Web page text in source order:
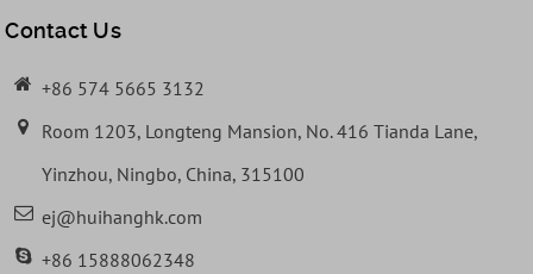
Contact Us
+86 574 5665 3132
Room 1203, Longteng Mansion, No. 416 Tianda Lane,
Yinzhou, Ningbo, China, 315100
ej@huihanghk.com
+86 15888062348